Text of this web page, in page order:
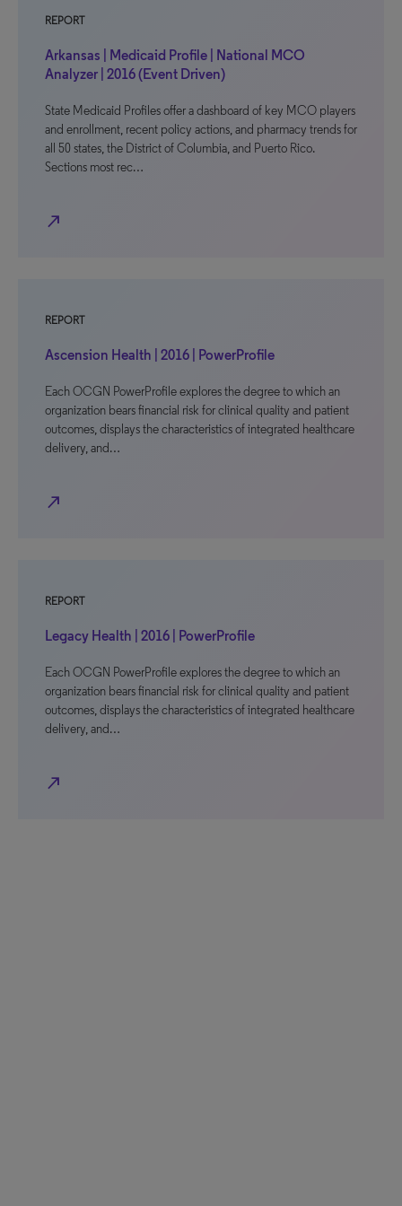
REPORT
Arkansas | Medicaid Profile | National MCO
Analyzer | 2016 (Event Driven)
State Medicaid Profiles offer a dashboard of key MCO players
and enrollment, recent policy actions, and pharmacy trends for
all 50 states, the District of Columbia, and Puerto Rico.
Sections most rec…
north_east
REPORT
Ascension Health | 2016 | PowerProfile
Each OCGN PowerProfile explores the degree to which an
organization bears financial risk for clinical quality and patient
outcomes, displays the characteristics of integrated healthcare
delivery, and…
north_east
REPORT
Legacy Health | 2016 | PowerProfile
Each OCGN PowerProfile explores the degree to which an
organization bears financial risk for clinical quality and patient
outcomes, displays the characteristics of integrated healthcare
delivery, and…
north_east